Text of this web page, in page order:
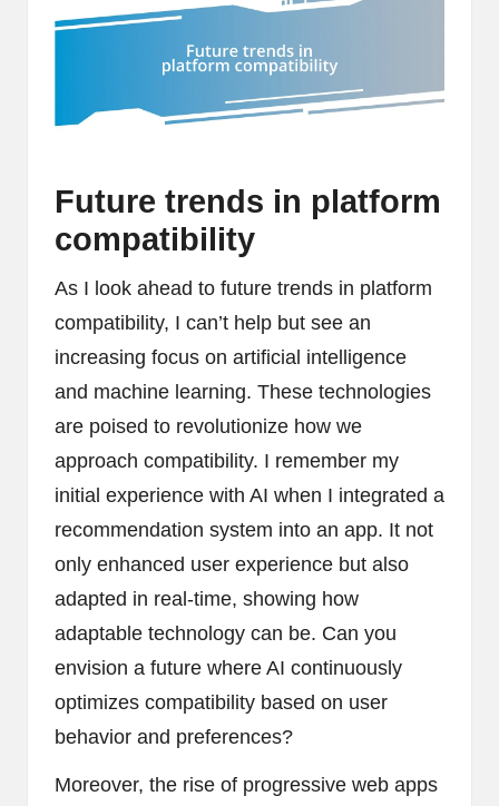
Future trends in platform
compatibility
As I look ahead to future trends in platform
compatibility, I can’t help but see an
increasing focus on artificial intelligence
and machine learning. These technologies
are poised to revolutionize how we
approach compatibility. I remember my
initial experience with AI when I integrated a
recommendation system into an app. It not
only enhanced user experience but also
adapted in real-time, showing how
adaptable technology can be. Can you
envision a future where AI continuously
optimizes compatibility based on user
behavior and preferences?
Moreover, the rise of progressive web apps